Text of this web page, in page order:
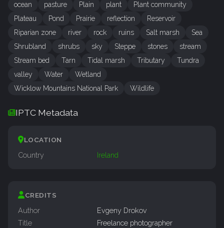
ocean
pasture Plain plant
Plant community
Plateau
Pond Prairie reflection
Reservoir
Riparian zone
river rock ruins Salt marsh
Sea
Shrubland
shrubs sky Steppe stones
stream
Stream bed
Tarn Tidal marsh Tributary
Tundra
valley
Water
Wetland
Wicklow Mountains National Park
Wildlife
IPTC Metadata
LOCATION
Country Ireland
CREDITS
Author
Evgeny Drokov
Title
Freelance photographer